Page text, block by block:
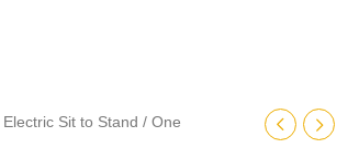
Electric Sit to Stand / One